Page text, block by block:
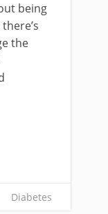
being
the
Diabetes